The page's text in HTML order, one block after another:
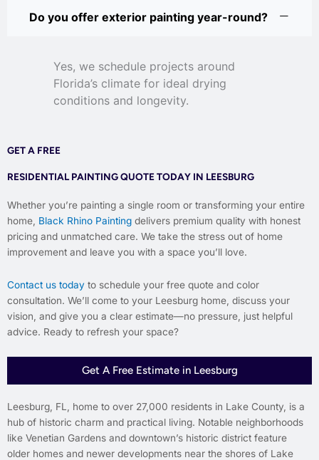
Do you offer exterior painting year-round?
Yes, we schedule projects around
Florida’s climate for ideal drying
conditions and longevity.
GET A FREE
RESIDENTIAL PAINTING QUOTE TODAY IN LEESBURG
Whether you’re painting a single room or transforming your entire
home, Black Rhino Painting delivers premium quality with honest
pricing and unmatched care. We take the stress out of home
improvement and leave you with a space you’ll love.
Contact us today to schedule your free quote and color
consultation. We’ll come to your Leesburg home, discuss your
vision, and give you a clear estimate—no pressure, just helpful
advice. Ready to refresh your space?
Get A Free Estimate in Leesburg
Leesburg, FL, home to over 27,000 residents in Lake County, is a
hub of historic charm and practical living. Notable neighborhoods
like Venetian Gardens and downtown’s historic district feature
older homes and newer developments near the shores of Lake